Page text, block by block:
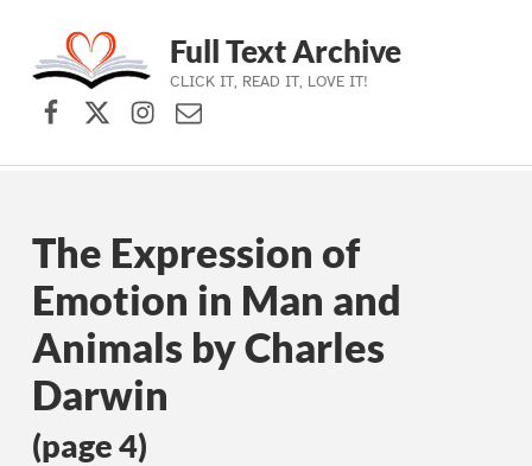
Skip to main navigation
Skip to main content
Skip to footer
Full Text Archive
CLICK IT, READ IT, LOVE IT!
Facebook
X (formerly Twitter)
Instagram
Contact Us
The Expression of
Emotion in Man and
Animals by Charles
Darwin
(page 4)